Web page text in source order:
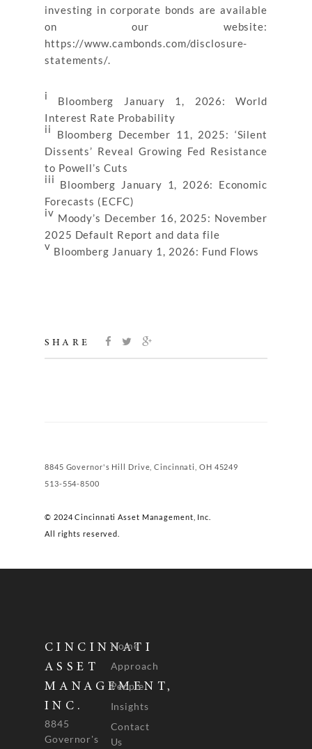
investing in corporate bonds are available
on our website:
https://www.cambonds.com/disclosure-
statements/.
i
Bloomberg January 1, 2026: World
Interest Rate Probability
ii
Bloomberg December 11, 2025: ‘Silent
Dissents’ Reveal Growing Fed Resistance
to Powell’s Cuts
iii Bloomberg January 1, 2026: Economic
Forecasts (ECFC)
iv Moody’s December 16, 2025: November
2025 Default Report and data file
v Bloomberg January 1, 2026: Fund Flows
SHARE
8845 Governor's Hill Drive, Cincinnati, OH 45249
513-554-8500
© 2024 Cincinnati Asset Management, Inc.
All rights reserved.
CINCINNATI
ASSET
MANAGEMENT,
INC.
8845
Governor's
Home
Approach
People
Insights
Contact
Us